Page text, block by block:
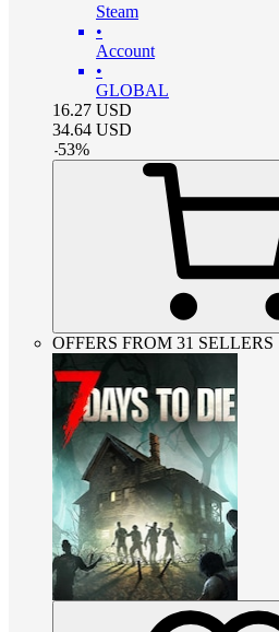
Steam
•
Account
•
GLOBAL
16.27 USD
34.64 USD
-53%
OFFERS FROM 31 SELLERS